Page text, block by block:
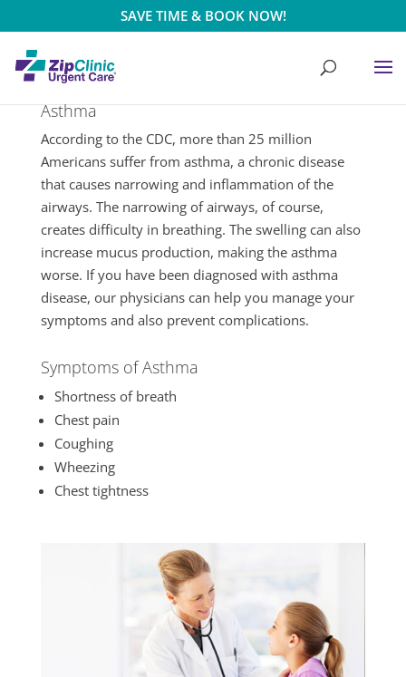
SAVE TIME & BOOK NOW!
Asthma
According to the CDC, more than 25 million
Americans suffer from asthma, a chronic disease
that causes narrowing and inflammation of the
airways. The narrowing of airways, of course,
creates difficulty in breathing. The swelling can also
increase mucus production, making the asthma
worse. If you have been diagnosed with asthma
disease, our physicians can help you manage your
symptoms and also prevent complications.
Symptoms of Asthma
Shortness of breath
Chest pain
Coughing
Wheezing
Chest tightness